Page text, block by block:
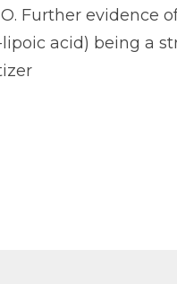
Further evidence
acid) being a